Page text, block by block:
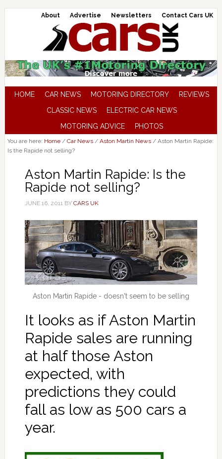
About Advertise Newsletters Contact Cars UK
HOME CAR NEWS MOTORING DIRECTORY
REVIEWS
CLASSIC NEWS
ELECTRIC CAR NEWS
MOTORING ADVICE
PHOTOS
You are here: Home / Car News / Aston Martin News /Aston Martin Rapide:
Is the Rapide not selling?
Aston Martin Rapide: Is the
Rapide not selling?
JUNE 16, 2011BY CARS UK
Aston Martin Rapide - doesn't seem to be selling
It looks as if Aston Martin
Rapide sales are running
at half those Aston
expected, with
predictions they could
fall as low as 500 cars a
year.